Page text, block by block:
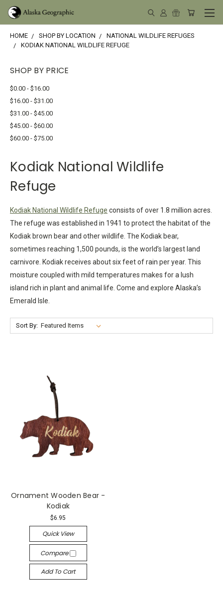
HOME SHOP BY LOCATION
NATIONAL WILDLIFE REFUGES
KODIAK NATIONAL WILDLIFE REFUGE
SHOP BY PRICE
$0.00 - $16.00
$16.00 - $31.00
$31.00 - $45.00
$45.00 - $60.00
$60.00 - $75.00
Kodiak National Wildlife
Refuge
Kodiak National Wildlife Refuge consists of over 1.8 million acres.
The refuge was established in 1941 to protect the habitat of the
Kodiak brown bear and other wildlife. The Kodiak bear,
sometimes reaching 1,500 pounds, is the world’s largest land
carnivore. Kodiak receives about six feet of rain per year. This
moisture coupled with mild temperatures makes for a lush
island rich in plant and animal life. Come and explore Alaska’s
Emerald Isle.
Sort By:
Ornament Wooden Bear -
Kodiak
$6.95
Quick View
Compare
Add To Cart